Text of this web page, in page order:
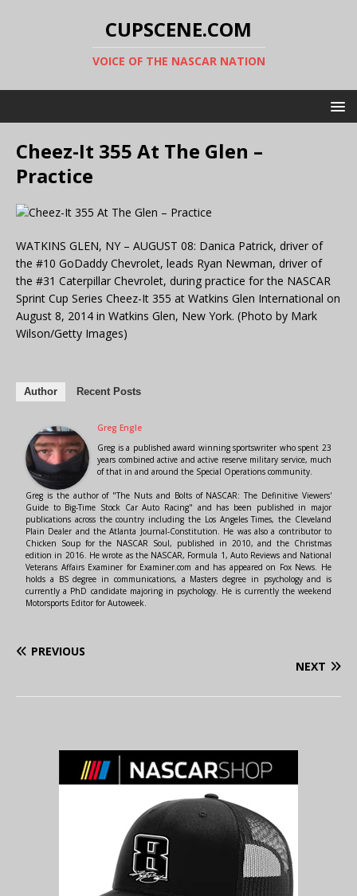
CUPSCENE.COM
VOICE OF THE NASCAR NATION
Cheez-It 355 At The Glen –
Practice
WATKINS GLEN, NY – AUGUST 08: Danica Patrick, driver of
the #10 GoDaddy Chevrolet, leads Ryan Newman, driver of
the #31 Caterpillar Chevrolet, during practice for the NASCAR
Sprint Cup Series Cheez-It 355 at Watkins Glen International on
August 8, 2014 in Watkins Glen, New York. (Photo by Mark
Wilson/Getty Images)
Author Recent Posts
Greg Engle
Greg is a published award winning sportswriter who spent 23
years combined active and active reserve military service, much
of that in and around the Special Operations community.
Greg is the author of "The Nuts and Bolts of NASCAR: The Definitive Viewers'
Guide to Big-Time Stock Car Auto Racing" and has been published in major
publications across the country including the Los Angeles Times, the Cleveland
Plain Dealer and the Atlanta Journal-Constitution. He was also a contributor to
Chicken Soup for the NASCAR Soul, published in 2010, and the Christmas
edition in 2016. He wrote as the NASCAR, Formula 1, Auto Reviews and National
Veterans Affairs Examiner for Examiner.com and has appeared on Fox News. He
holds a BS degree in communications, a Masters degree in psychology and is
currently a PhD candidate majoring in psychology. He is currently the weekend
Motorsports Editor for Autoweek.
PREVIOUS
NEXT